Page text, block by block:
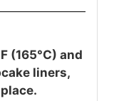
(165°C) and
liners,